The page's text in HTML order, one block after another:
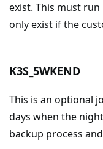
exist. This must
only exist if the
K3S_5WKEND
This is an optional
days when the
backup process